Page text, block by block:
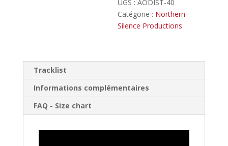
UGS :AODIST-40
Catégorie : Northern
Silence Productions
Tracklist
Informations complémentaires
FAQ - Size chart